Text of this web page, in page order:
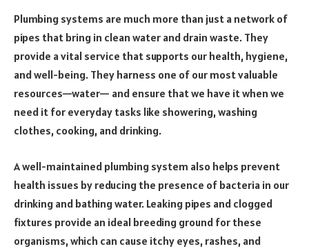
Plumbing systems are much more than just a network of
pipes that bring in clean water and drain waste. They
provide a vital service that supports our health, hygiene,
and well-being. They harness one of our most valuable
resources—water— and ensure that we have it when we
need it for everyday tasks like showering, washing
clothes, cooking, and drinking.
A well-maintained plumbing system also helps prevent
health issues by reducing the presence of bacteria in our
drinking and bathing water. Leaking pipes and clogged
fixtures provide an ideal breeding ground for these
organisms, which can cause itchy eyes, rashes, and